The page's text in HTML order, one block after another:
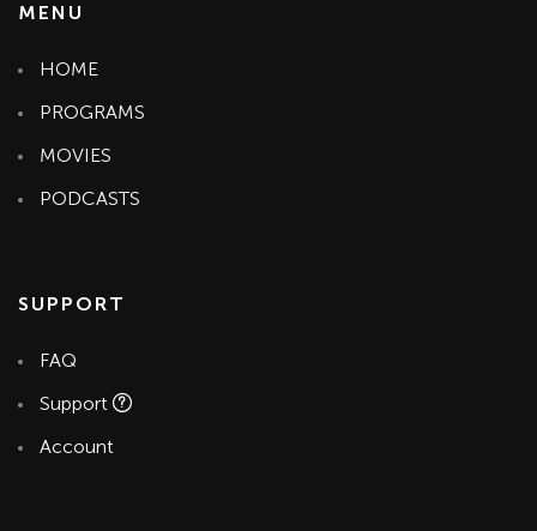
MENU
HOME
PROGRAMS
MOVIES
PODCASTS
SUPPORT
FAQ
Support
Account